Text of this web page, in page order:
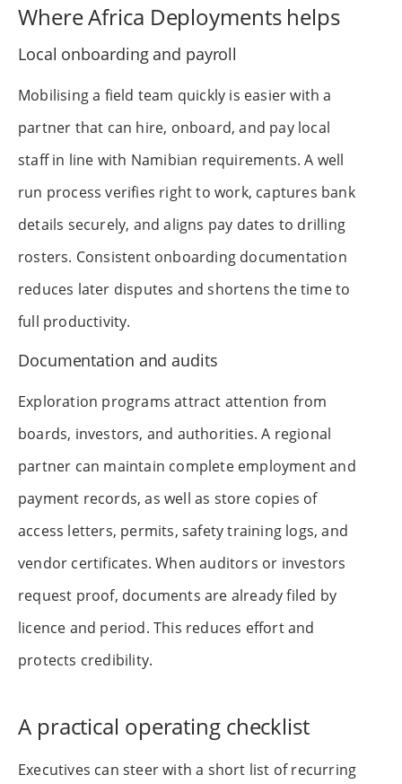
Where Africa Deployments helps
Local onboarding and payroll
Mobilising a field team quickly is easier with a
partner that can hire, onboard, and pay local
staff in line with Namibian requirements. A well
run process verifies right to work, captures bank
details securely, and aligns pay dates to drilling
rosters. Consistent onboarding documentation
reduces later disputes and shortens the time to
full productivity.
Documentation and audits
Exploration programs attract attention from
boards, investors, and authorities. A regional
partner can maintain complete employment and
payment records, as well as store copies of
access letters, permits, safety training logs, and
vendor certificates. When auditors or investors
request proof, documents are already filed by
licence and period. This reduces effort and
protects credibility.
A practical operating checklist
Executives can steer with a short list of recurring